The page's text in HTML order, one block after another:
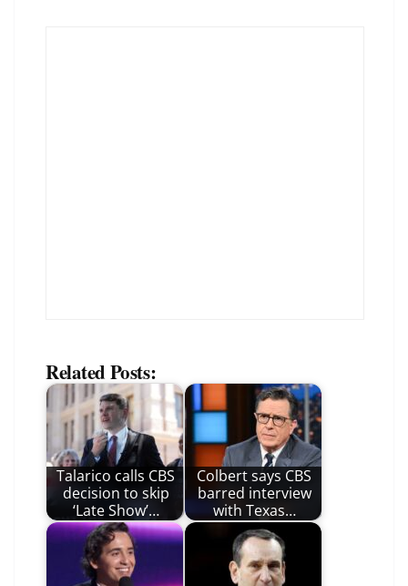
Related Posts:
Talarico calls CBS
decision to skip
‘Late Show’…
Colbert says CBS
barred interview
with Texas…